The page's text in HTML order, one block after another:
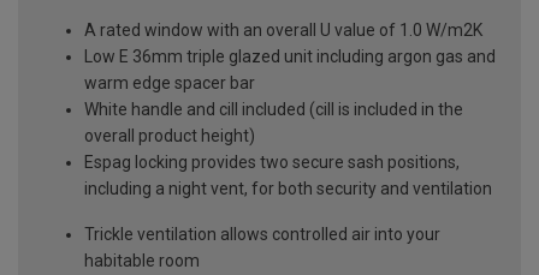
A rated window with an overall U value of 1.0 W/m2K
Low E 36mm triple glazed unit including argon gas and
warm edge spacer bar
White handle and cill included (cill is included in the
overall product height)
Espag locking provides two secure sash positions,
including a night vent, for both security and ventilation
Trickle ventilation allows controlled air into your
habitable room